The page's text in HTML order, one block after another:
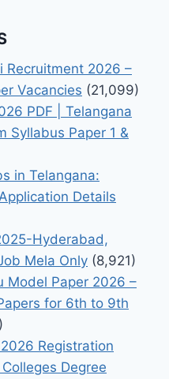
Recruitment 2026 –
Vacancies (21,099)
PDF | Telangana
Syllabus Paper 1 &
in Telangana:
Details
Hyderabad,
Mela Only (8,921)
Model Paper 2026 –
for 6th to 9th
Registration
Degree